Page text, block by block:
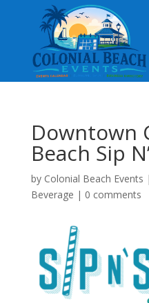
Downtown
Beach Sip
by Colonial Beach Events |
Beverage | 0 comments